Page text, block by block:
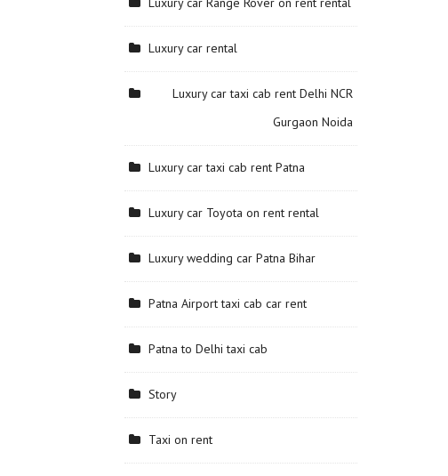
Luxury car rental
Luxury car taxi cab rent Delhi NCR
Gurgaon Noida
Luxury car taxi cab rent Patna
Luxury car Toyota on rent rental
Luxury wedding car Patna Bihar
Patna Airport taxi cab car rent
Patna to Delhi taxi cab
Story
Taxi on rent